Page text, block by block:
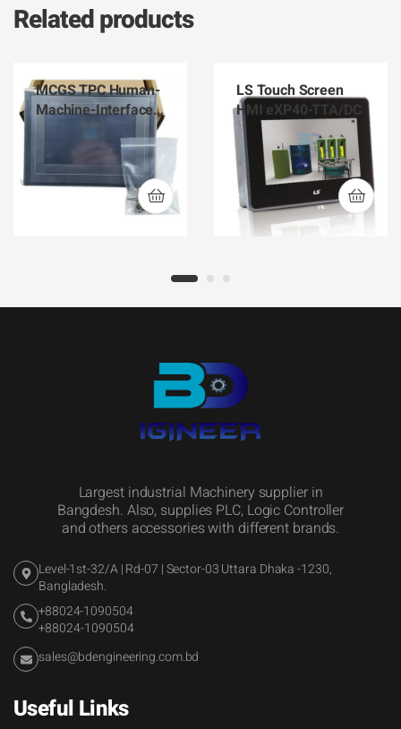
Related products
MCGS TPC Human-
Machine-Interface
HMI TPC1061Ti
LS Touch Screen
HMI eXP40-TTA/DC
Largest industrial Machinery supplier in
Bangdesh. Also, supplies PLC, Logic Controller
and others accessories with different brands.
Level-1st-32/A | Rd-07 | Sector-03 Uttara Dhaka -1230,
Bangladesh.
+88024-1090504
+88024-1090504
sales@bdengineering.com.bd
Useful Links